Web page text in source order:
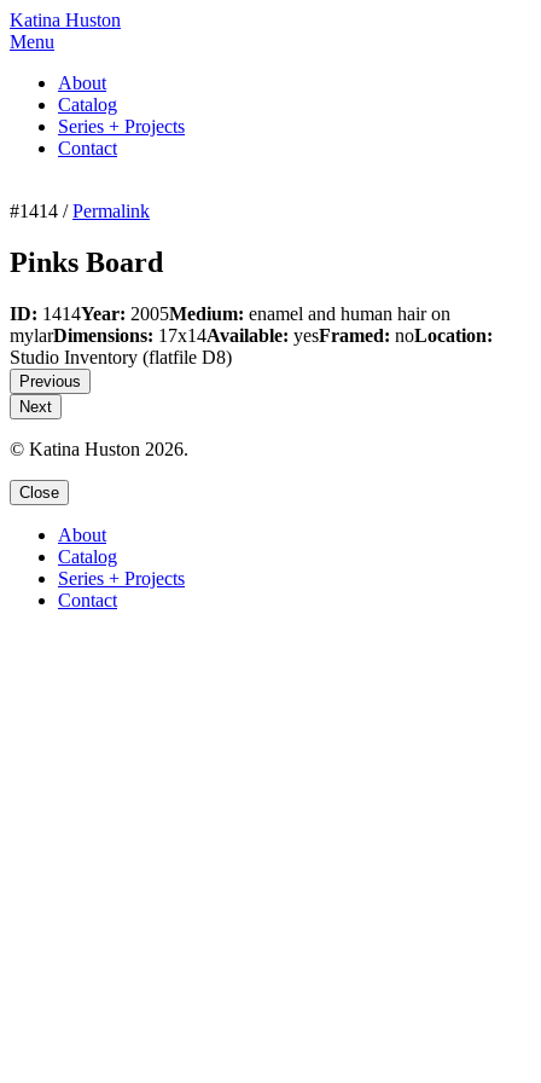
Katina Huston
Menu
About
Catalog
Series + Projects
Contact
#1414 /Permalink
Pinks Board
ID: 1414Year: 2005Medium: enamel and human hair on
mylarDimensions: 17x14Available: yesFramed: noLocation:
Studio Inventory (flatfile D8)
Previous
Next
© Katina Huston 2026.
Close
About
Catalog
Series + Projects
Contact